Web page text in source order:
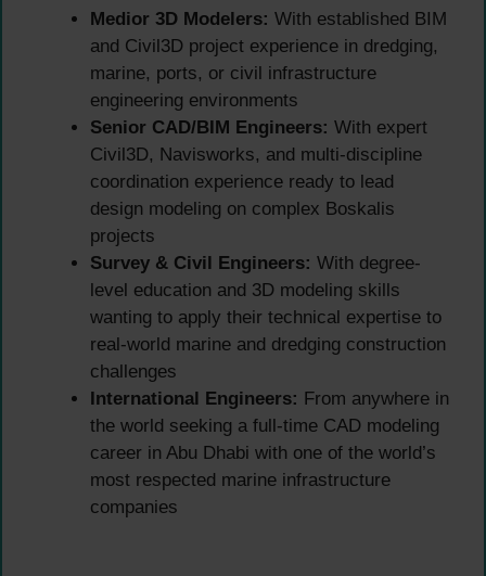
Medior 3D Modelers: With established BIM
and Civil3D project experience in dredging,
marine, ports, or civil infrastructure
engineering environments
Senior CAD/BIM Engineers: With expert
Civil3D, Navisworks, and multi-discipline
coordination experience ready to lead
design modeling on complex Boskalis
projects
Survey & Civil Engineers: With degree-
level education and 3D modeling skills
wanting to apply their technical expertise to
real-world marine and dredging construction
challenges
International Engineers: From anywhere in
the world seeking a full-time CAD modeling
career in Abu Dhabi with one of the world’s
most respected marine infrastructure
companies